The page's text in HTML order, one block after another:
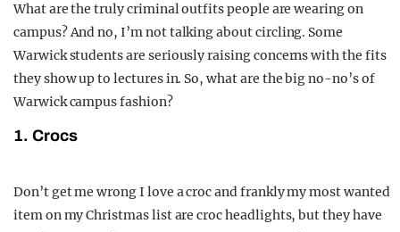
What are the truly criminal outfits people are wearing on
campus? And no, I’m not talking about circling. Some
Warwick students are seriously raising concerns with the fits
they show up to lectures in. So, what are the big no-no’s of
Warwick campus fashion?
1. Crocs
Don’t get me wrong I love a croc and frankly my most wanted
item on my Christmas list are croc headlights, but they have